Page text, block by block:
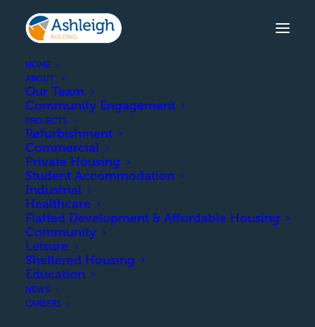
HOME
ABOUT
Our Team
Community Engagement
PROJECTS
Refurbishment
Commercial
Private Housing
Student Accommodation
Industrial
Healthcare
Flatted Development & Affordable Housing
Community
Leisure
Sheltered Housing
Education
NEWS
CAREERS
Education